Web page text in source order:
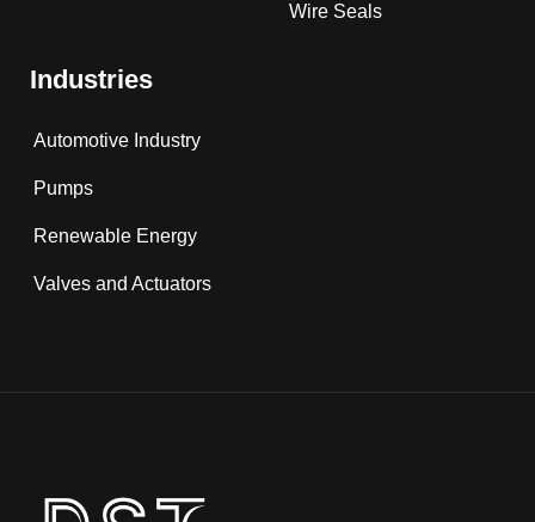
Wire Seals
Industries
Automotive Industry
Pumps
Renewable Energy
Valves and Actuators